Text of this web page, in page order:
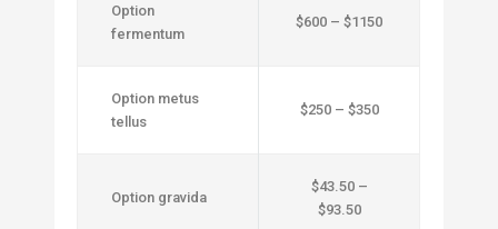
Option
fermentum
$600 – $1150
Option metus
tellus
$250 – $350
Option gravida
$43.50 –
$93.50